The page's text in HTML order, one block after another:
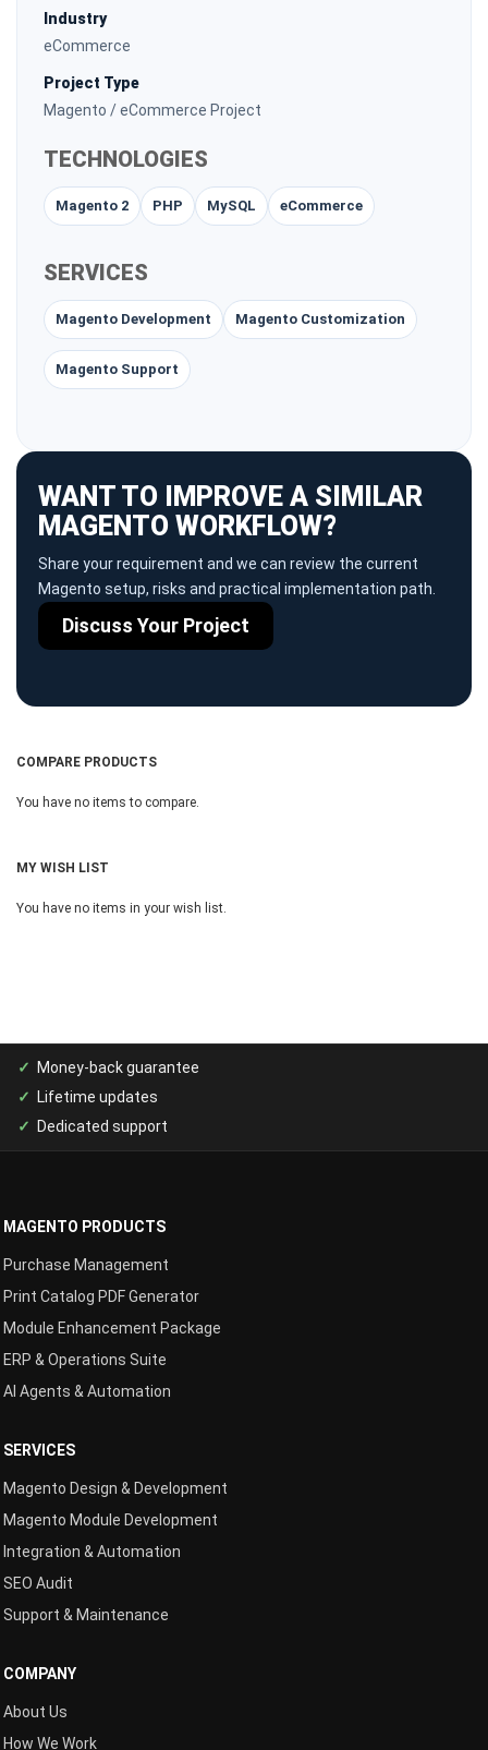
Industry
eCommerce
Project Type
Magento / eCommerce Project
TECHNOLOGIES
Magento 2 PHP MySQL eCommerce
SERVICES
Magento Development Magento Customization
Magento Support
WANT TO IMPROVE A SIMILAR
MAGENTO WORKFLOW?
Share your requirement and we can review the current
Magento setup, risks and practical implementation path.
Discuss Your Project
COMPARE PRODUCTS
You have no items to compare.
MY WISH LIST
You have no items in your wish list.
Money-back guarantee
Lifetime updates
Dedicated support
MAGENTO PRODUCTS
Purchase Management
Print Catalog PDF Generator
Module Enhancement Package
ERP & Operations Suite
AI Agents & Automation
SERVICES
Magento Design & Development
Magento Module Development
Integration & Automation
SEO Audit
Support & Maintenance
COMPANY
About Us
How We Work